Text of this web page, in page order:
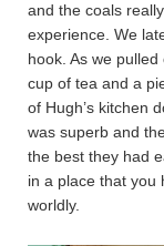
and the coals
experience. We
hook. As we
cup of tea and a
of Hugh’s kitchen
was superb and
the best they had
in a place that you
worldly.